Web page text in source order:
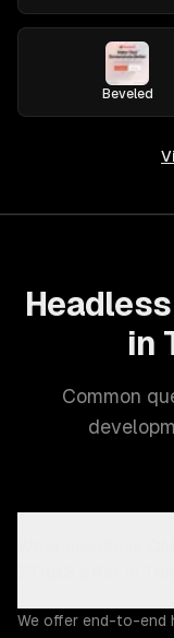
Beveled
in
Common
We offer end-to-end